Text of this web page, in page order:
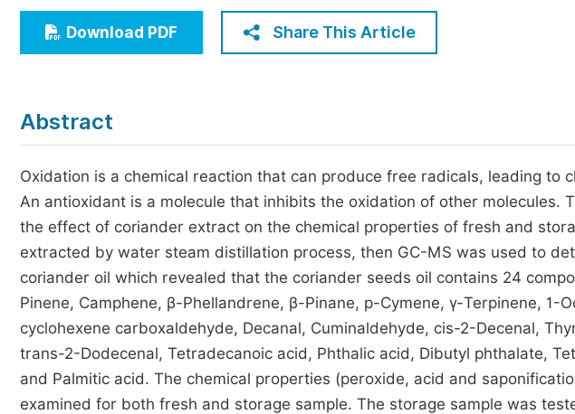
Economics & Management
Humanities & Social Sciences
Five Types of
Join as Editorial Board
Become a Reviewer
Download PDF Share This Article
Abstract
Oxidation is a chemical reaction that can produce free radicals, leading to
An antioxidant is a molecule that inhibits the oxidation of other molecules.
the effect of coriander extract on the chemical properties of fresh and
extracted by water steam distillation process, then GC-MS was used to
coriander oil which revealed that the coriander seeds oil contains 24
Pinene, Camphene, β-Phellandrene, β-Pinane, p-Cymene, γ-Terpinene, 1-
cyclohexene carboxaldehyde, Decanal, Cuminaldehyde, cis-2-Decenal,
trans-2-Dodecenal, Tetradecanoic acid, Phthalic acid, Dibutyl phthalate,
and Palmitic acid. The chemical properties (peroxide, acid and
examined for both fresh and storage sample. The storage sample was